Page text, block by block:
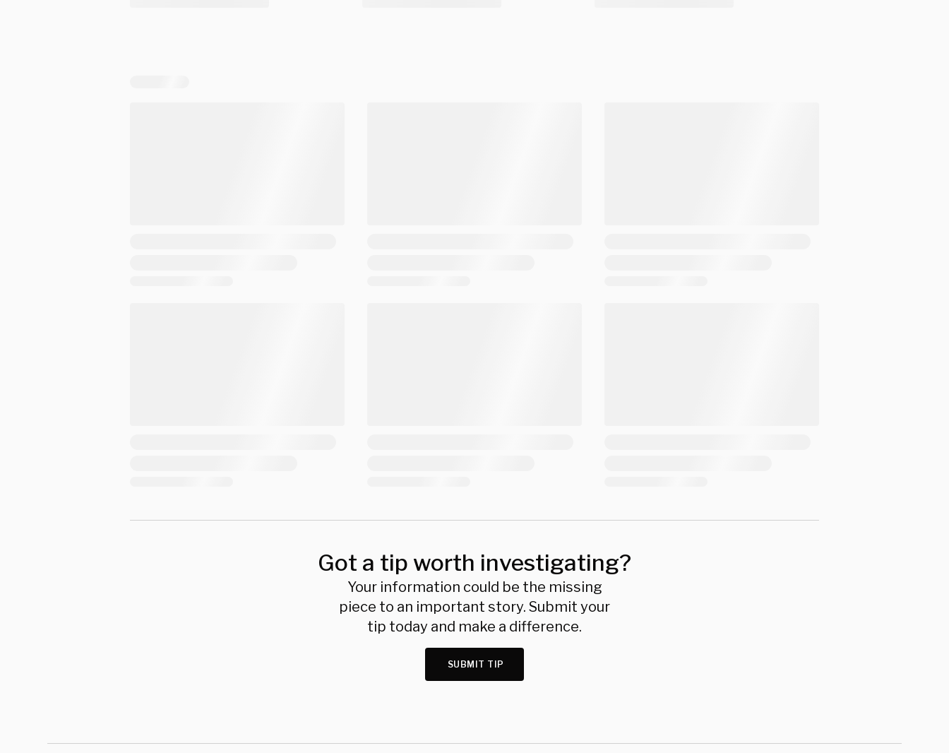
Got a tip worth investigating?
Your information could be the missing
piece to an important story. Submit your
tip today and make a difference.
SUBMIT TIP